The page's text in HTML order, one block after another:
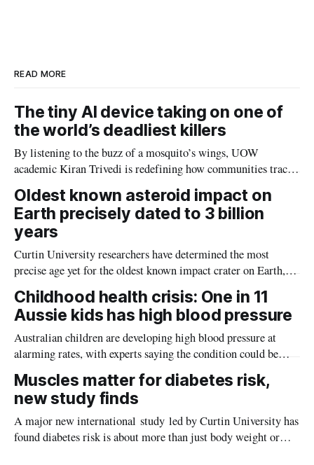
READ MORE
The tiny AI device taking on one of
the world’s deadliest killers
By listening to the buzz of a mosquito’s wings, UOW
academic Kiran Trivedi is redefining how communities track
Oldest known asteroid impact on
Earth precisely dated to 3 billion
years
Curtin University researchers have determined the most
precise age yet for the oldest known impact crater on Earth,
providing new insight into how meteorite strikes shaped the
planet during its earliest history.
Childhood health crisis: One in 11
Aussie kids has high blood pressure
Australian children are developing high blood pressure at
alarming rates, with experts saying the condition could be
setting kids up for heart attacks, strokes and kidney disease
later in life.
Muscles matter for diabetes risk,
new study finds
A major new international study led by Curtin University has
found diabetes risk is about more than just body weight or